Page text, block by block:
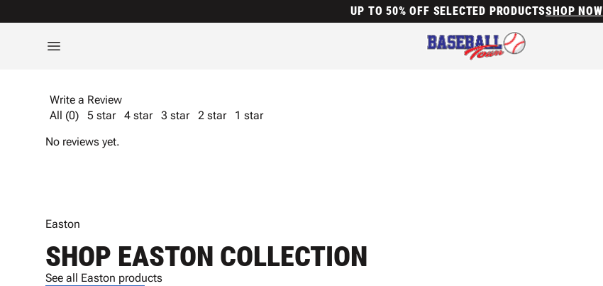
UP TO 50% OFF SELECTED PRODUCTSSHOP NOW
Write a Review
All (0)
5 star 4 star 3 star 2 star
1 star
No reviews yet.
Easton
SHOP EASTON COLLECTION
See all Easton products